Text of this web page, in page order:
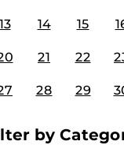
14 15
21 22
28 29
by